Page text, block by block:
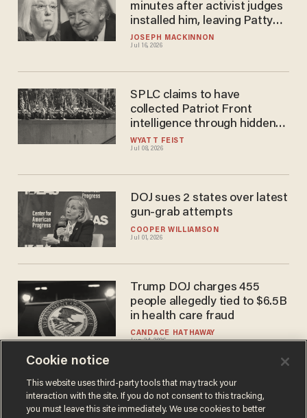
JOSEPH MACKINNON
Jul 16, 2026
minutes after activist judges
installed him, leaving Patty
Murray in tatters
WYATT FEIST
Jul 08, 2026
SPLC claims to have
collected Patriot Front
intelligence through hidden
informant
COOPER WILLIAMSON
Jul 01, 2026
DOJ sues 2 states over latest
gun-grab attempts
CANDACE HATHAWAY
Jun 24, 2026
Trump DOJ charges 455
people allegedly tied to $6.5B
in health care fraud
Load More
Cookie notice
This website uses third-party tools that may track your
interaction with the site. If you do not consent to this tracking,
you must leave this site immediately. We use cookies to better